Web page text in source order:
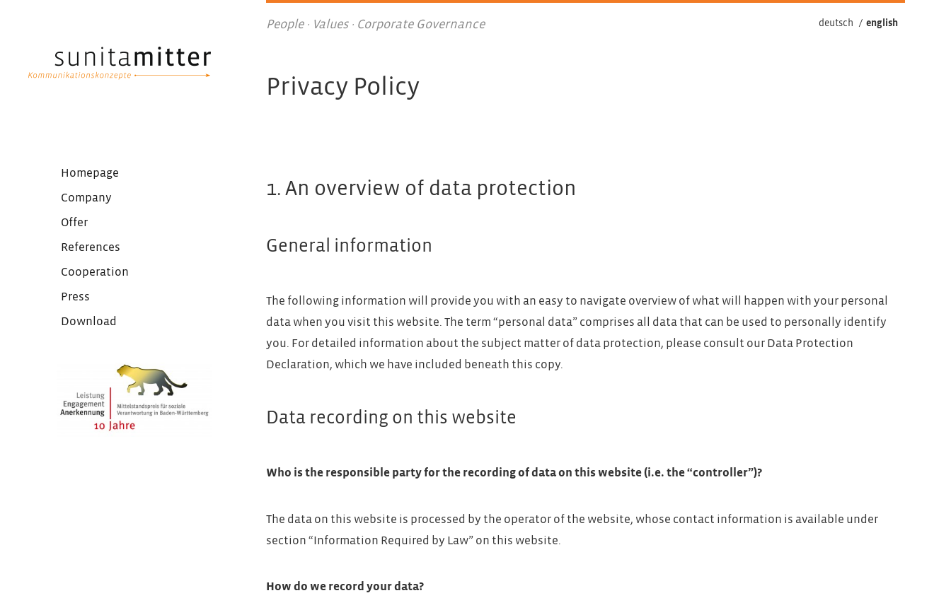
Homepage
Company
Offer
References
Cooperation
Press
Download
People · Values · Corporate Governance deutsch / english
Privacy Policy
1. An overview of data protection
General information
The following information will provide you with an easy to navigate overview of what will happen with your personal
data when you visit this website. The term “personal data” comprises all data that can be used to personally identify
you. For detailed information about the subject matter of data protection, please consult our Data Protection
Declaration, which we have included beneath this copy.
Data recording on this website
Who is the responsible party for the recording of data on this website (i.e. the “controller”)?
The data on this website is processed by the operator of the website, whose contact information is available under
section “Information Required by Law” on this website.
How do we record your data?